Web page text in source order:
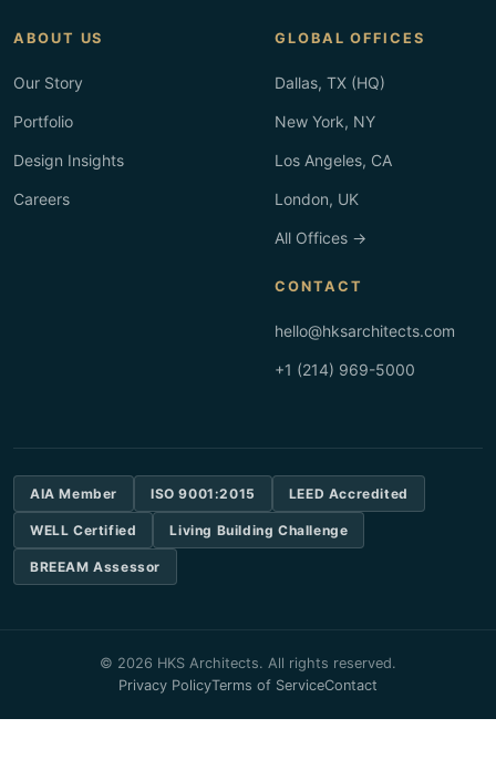
ABOUT US
Our Story
Portfolio
Design Insights
Careers
GLOBAL OFFICES
Dallas, TX (HQ)
New York, NY
Los Angeles, CA
London, UK
All Offices →
CONTACT
hello@hksarchitects.com
+1 (214) 969-5000
AIA Member ISO 9001:2015 LEED Accredited
WELL Certified Living Building Challenge
BREEAM Assessor
© 2026 HKS Architects. All rights reserved.
Privacy PolicyTerms of ServiceContact